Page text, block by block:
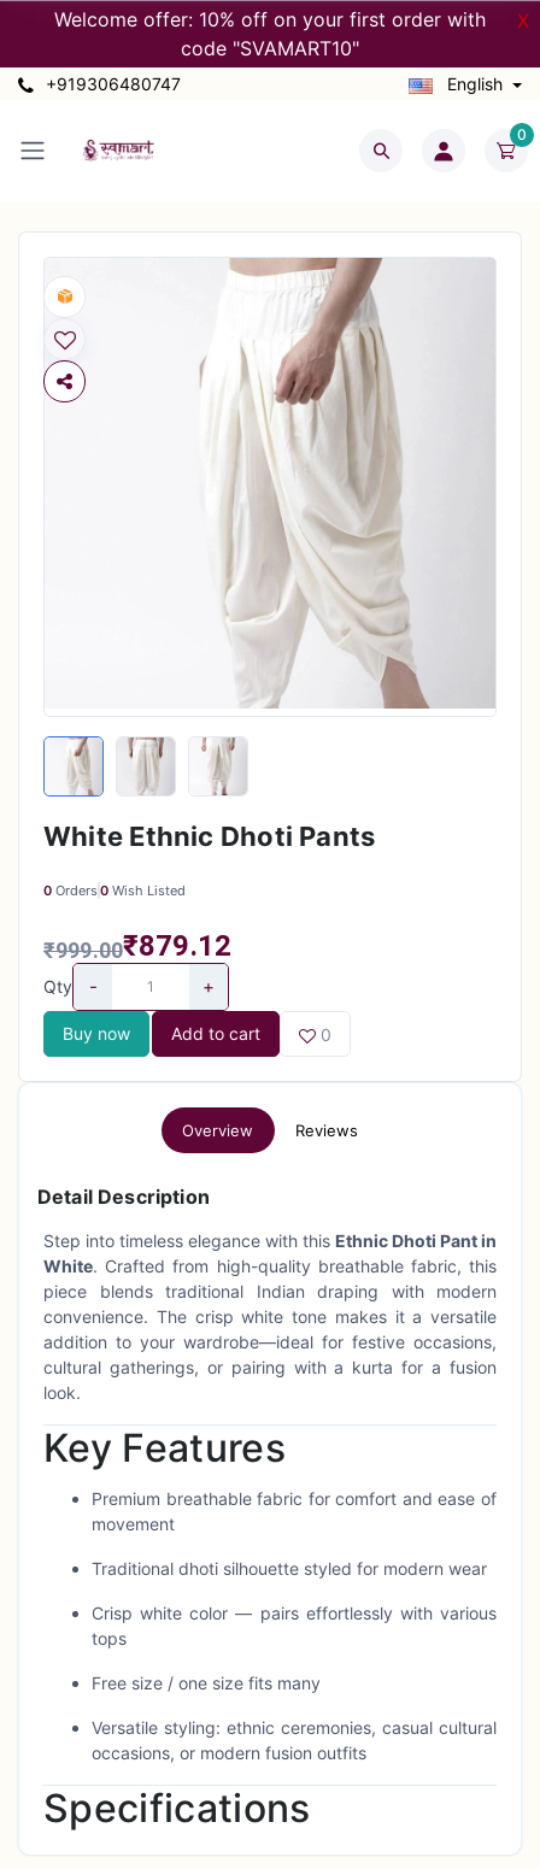
Welcome offer: 10% off on your first order with
code "SVAMART10"
X
+919306480747 English
0
White Ethnic Dhoti Pants
0 Orders 0 Wish Listed
₹999.00₹879.12
Qty - +
Buy now Add to cart 0
Overview Reviews
Detail Description
Step into timeless elegance with this Ethnic Dhoti Pant in
White. Crafted from high-quality breathable fabric, this
piece blends traditional Indian draping with modern
convenience. The crisp white tone makes it a versatile
addition to your wardrobe—ideal for festive occasions,
cultural gatherings, or pairing with a kurta for a fusion
look.
Key Features
Premium breathable fabric for comfort and ease of
movement
Traditional dhoti silhouette styled for modern wear
Crisp white color — pairs effortlessly with various
tops
Free size / one size fits many
Versatile styling: ethnic ceremonies, casual cultural
occasions, or modern fusion outfits
Specifications